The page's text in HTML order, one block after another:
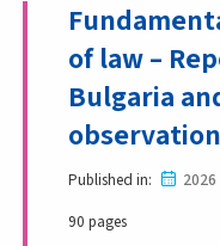
of law –
Bulgaria
Published in
2026
90 pages